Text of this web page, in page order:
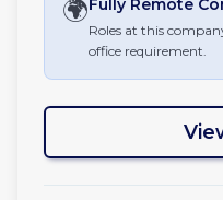
🌍Fully Remote
Roles at this
office requirement.